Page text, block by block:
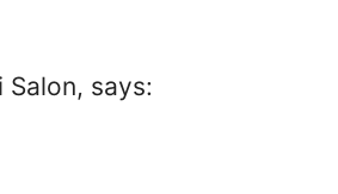
Salon, says: